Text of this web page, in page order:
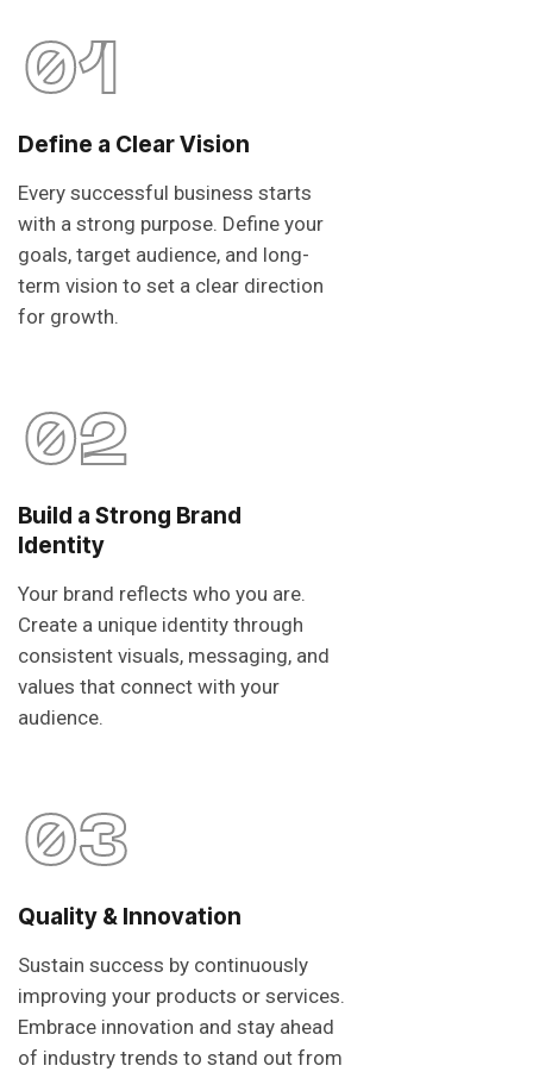
01
Define a Clear Vision
Every successful business starts
with a strong purpose. Define your
goals, target audience, and long-
term vision to set a clear direction
for growth.
02
Build a Strong Brand
Identity
Your brand reflects who you are.
Create a unique identity through
consistent visuals, messaging, and
values that connect with your
audience.
03
Quality & Innovation
Sustain success by continuously
improving your products or services.
Embrace innovation and stay ahead
of industry trends to stand out from